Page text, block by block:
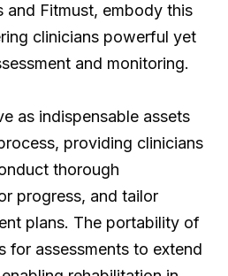
and Fitmust, embody this
clinicians powerful yet
and monitoring.
as indispensable assets
providing clinicians
thorough
progress, and tailor
plans. The portability of
for assessments to extend